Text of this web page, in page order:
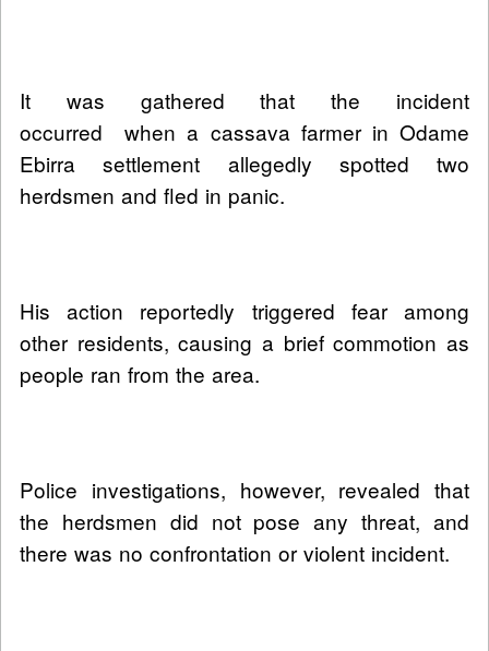
It was gathered that the incident
occurred when a cassava farmer in Odame
Ebirra settlement allegedly spotted two
herdsmen and fled in panic.
His action reportedly triggered fear among
other residents, causing a brief commotion as
people ran from the area.
Police investigations, however, revealed that
the herdsmen did not pose any threat, and
there was no confrontation or violent incident.